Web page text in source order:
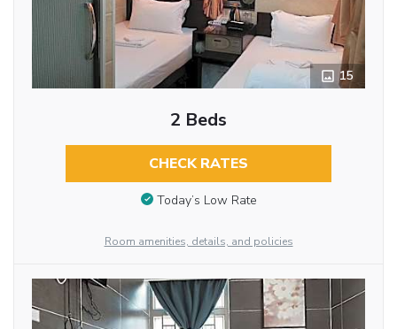
15
2 Beds
CHECK RATES
Today’s Low Rate
Room amenities, details, and policies